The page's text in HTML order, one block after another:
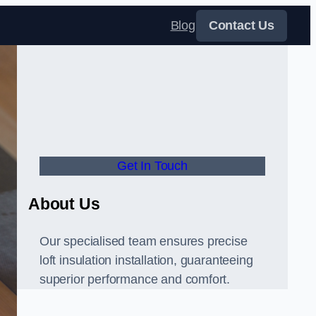
Blog Contact Us
Get In Touch
About Us
Our specialised team ensures precise
loft insulation installation, guaranteeing
superior performance and comfort.